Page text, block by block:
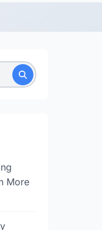
More